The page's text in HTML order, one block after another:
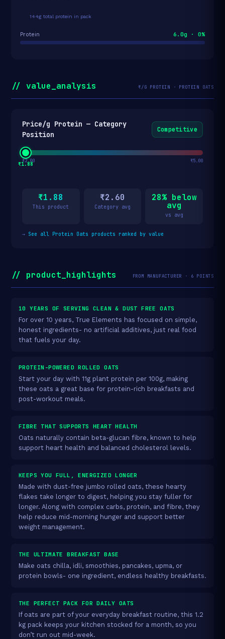
144g total protein in pack
Protein 6.0g · 0%
// value_analysis ₹/G PROTEIN · PROTEIN OATS
Price/g Protein — Category
Position
Competitive
₹1.88
₹2.00 ₹5.00
₹1.88
This product
₹2.60
Category avg
28% below
avg
vs avg
→ See all Protein Oats products ranked by value
// product_highlights FROM MANUFACTURER · 6 POINTS
10 YEARS OF SERVING CLEAN & DUST FREE OATS
For over 10 years, True Elements has focused on simple,
honest ingredients- no artificial additives, just real food
that fuels your day.
PROTEIN-POWERED ROLLED OATS
Start your day with 11g plant protein per 100g, making
these oats a great base for protein-rich breakfasts and
post-workout meals.
FIBRE THAT SUPPORTS HEART HEALTH
Oats naturally contain beta-glucan fibre, known to help
support heart health and balanced cholesterol levels.
KEEPS YOU FULL, ENERGIZED LONGER
Made with dust-free jumbo rolled oats, these hearty
flakes take longer to digest, helping you stay fuller for
longer. Along with complex carbs, protein, and fibre, they
help reduce mid-morning hunger and support better
weight management.
THE ULTIMATE BREAKFAST BASE
Make oats chilla, idli, smoothies, pancakes, upma, or
protein bowls- one ingredient, endless healthy breakfasts.
THE PERFECT PACK FOR DAILY OATS
If oats are part of your everyday breakfast routine, this 1.2
kg pack keeps your kitchen stocked for a month, so you
don’t run out mid-week.